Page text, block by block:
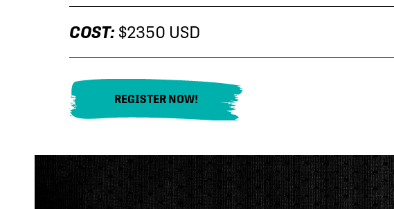
COST: $2350 USD
REGISTER NOW!